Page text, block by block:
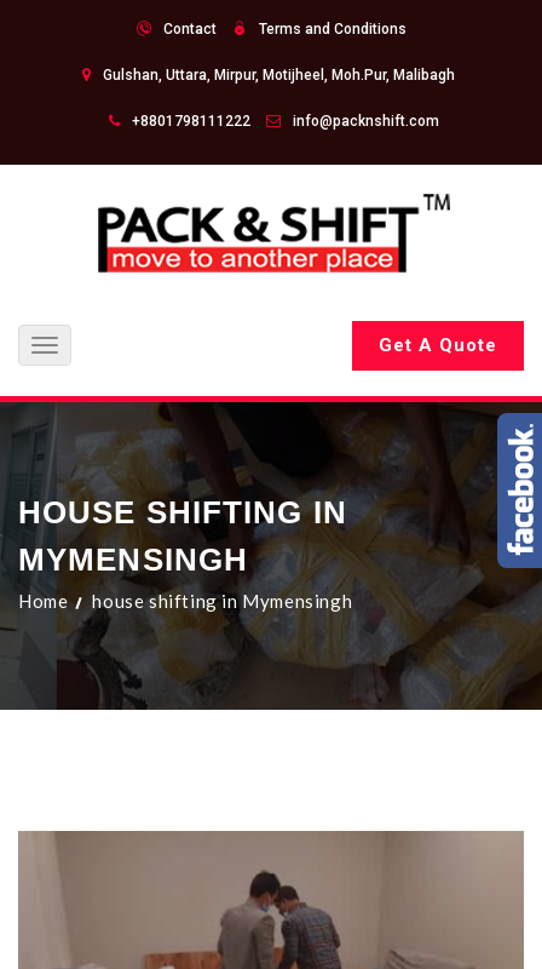
Contact Terms and Conditions
Gulshan, Uttara, Mirpur, Motijheel, Moh.Pur, Malibagh
+8801798111222 info@packnshift.com
Toggle
navigation
Get A Quote
HOUSE SHIFTING IN
MYMENSINGH
Home house shifting in Mymensingh